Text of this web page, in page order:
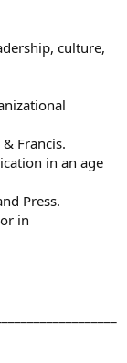
culture,
Francis.
in an age
Press.
in